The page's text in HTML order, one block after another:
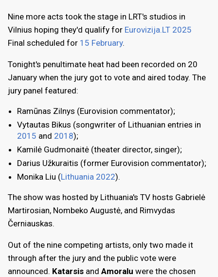
Nine more acts took the stage in LRT's studios in
Vilnius hoping they'd qualify for Eurovizija.LT 2025
Final scheduled for 15 February.
Tonight's penultimate heat had been recorded on 20
January when the jury got to vote and aired today. The
jury panel featured:
Ramūnas Zilnys (Eurovision commentator);
Vytautas Bikus (songwriter of Lithuanian entries in
2015 and 2018);
Kamilė Gudmonaitė (theater director, singer);
Darius Užkuraitis (former Eurovision commentator);
Monika Liu (Lithuania 2022).
The show was hosted by Lithuania's TV hosts Gabrielė
Martirosian, Nombeko Augustė, and Rimvydas
Černiauskas.
Out of the nine competing artists, only two made it
through after the jury and the public vote were
announced. Katarsis and Amoralu were the chosen